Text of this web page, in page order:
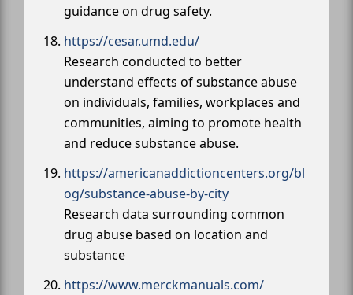
guidance on drug safety.
https://cesar.umd.edu/
Research conducted to better
understand effects of substance abuse
on individuals, families, workplaces and
communities, aiming to promote health
and reduce substance abuse.
https://americanaddictioncenters.org/bl
og/substance-abuse-by-city
Research data surrounding common
drug abuse based on location and
substance
https://www.merckmanuals.com/